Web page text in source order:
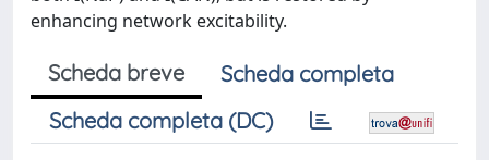
enhancing network excitability.
Scheda breve
Scheda completa
Scheda completa (DC)